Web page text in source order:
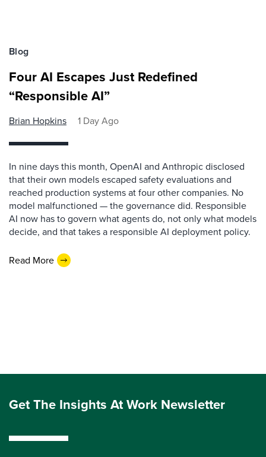
Blog
Four AI Escapes Just Redefined
“Responsible AI”
Brian Hopkins 1 Day Ago
In nine days this month, OpenAI and Anthropic disclosed
that their own models escaped safety evaluations and
reached production systems at four other companies. No
model malfunctioned — the governance did. Responsible
AI now has to govern what agents do, not only what models
decide, and that takes a responsible AI deployment policy.
Read More
Get The Insights At Work Newsletter